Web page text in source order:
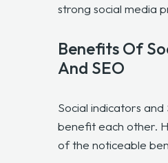
strong social media
Benefits Of
And SEO
Social indicators and
benefit each other.
of the noticeable